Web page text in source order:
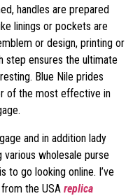
handles are prepared
linings or pockets are
or design, printing or
step ensures the ultimate
Blue Nile prides
of the most effective in
and in addition lady
wholesale purse
to go looking online. I’ve
the USA replica